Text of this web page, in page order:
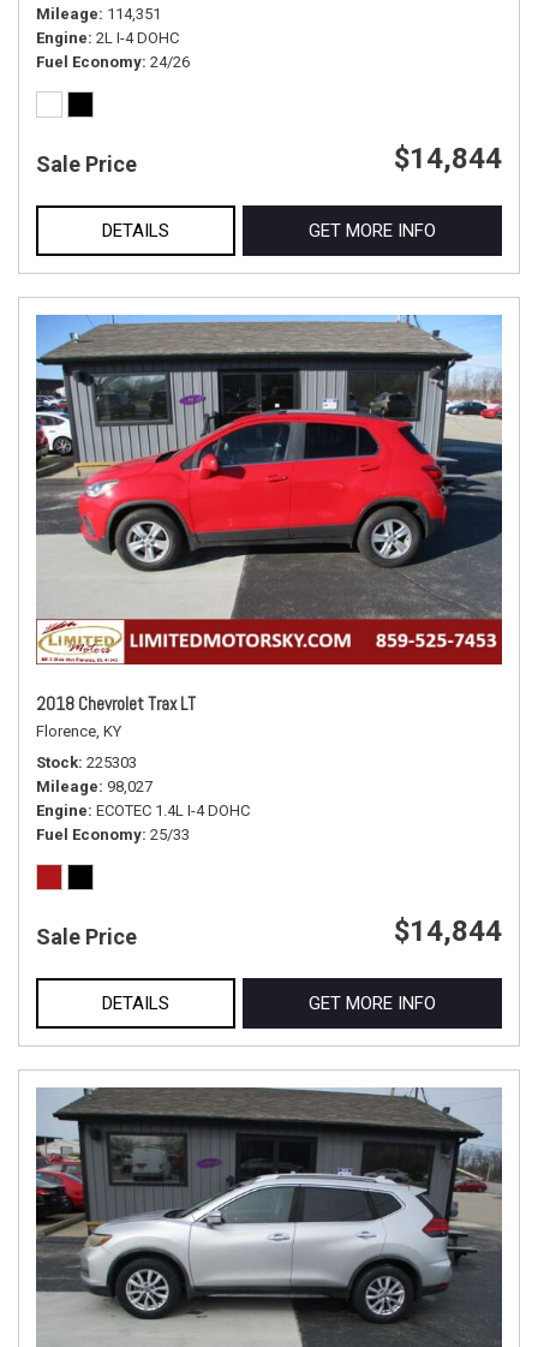
Mileage 114,351
Engine 2L I-4 DOHC
Fuel Economy 24/26
Sale Price $14,844
DETAILS GET MORE INFO
2018 Chevrolet Trax LT
Florence, KY
Stock 225303
Mileage 98,027
Engine ECOTEC 1.4L I-4 DOHC
Fuel Economy 25/33
Sale Price $14,844
DETAILS GET MORE INFO